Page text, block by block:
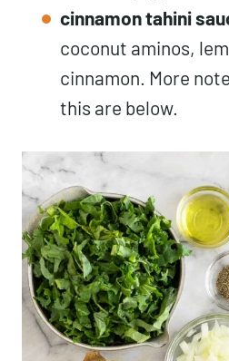
cinnamon tahini
coconut aminos,
cinnamon. More
this are below.